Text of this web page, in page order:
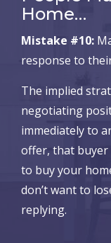
Home…
Mistake #10:
response to
The implied
negotiating
immediately to
offer, that buyer
to buy your
don’t want to
replying.